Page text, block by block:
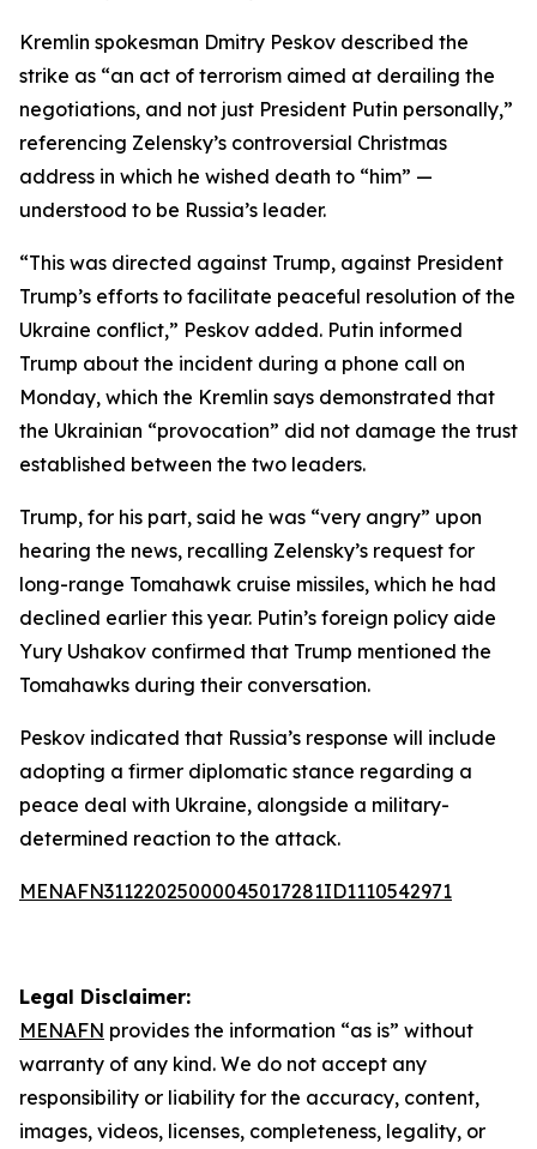
Kremlin spokesman Dmitry Peskov described the
strike as “an act of terrorism aimed at derailing the
negotiations, and not just President Putin personally,”
referencing Zelensky’s controversial Christmas
address in which he wished death to “him” —
understood to be Russia’s leader.
“This was directed against Trump, against President
Trump’s efforts to facilitate peaceful resolution of the
Ukraine conflict,” Peskov added. Putin informed
Trump about the incident during a phone call on
Monday, which the Kremlin says demonstrated that
the Ukrainian “provocation” did not damage the trust
established between the two leaders.
Trump, for his part, said he was “very angry” upon
hearing the news, recalling Zelensky’s request for
long-range Tomahawk cruise missiles, which he had
declined earlier this year. Putin’s foreign policy aide
Yury Ushakov confirmed that Trump mentioned the
Tomahawks during their conversation.
Peskov indicated that Russia’s response will include
adopting a firmer diplomatic stance regarding a
peace deal with Ukraine, alongside a military-
determined reaction to the attack.
MENAFN31122025000045017281ID1110542971
Legal Disclaimer:
MENAFN provides the information “as is” without
warranty of any kind. We do not accept any
responsibility or liability for the accuracy, content,
images, videos, licenses, completeness, legality, or